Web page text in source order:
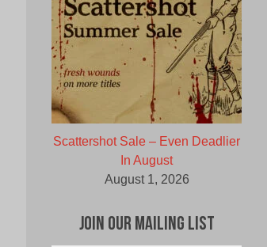
Scattershot Sale – Even Deadlier
In August
August 1, 2026
Join Our Mailing List